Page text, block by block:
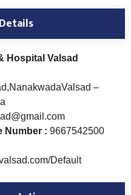
Hospital Valsad
–
Number : 9667542500
Default